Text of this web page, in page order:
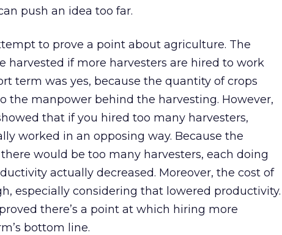
push an idea too far.
to prove a point about agriculture. The
harvested if more harvesters are hired to work
term was yes, because the quantity of crops
the manpower behind the harvesting. However,
that if you hired too many harvesters,
worked in an opposing way. Because the
would be too many harvesters, each doing
actually decreased. Moreover, the cost of
especially considering that lowered productivity.
there’s a point at which hiring more
bottom line.